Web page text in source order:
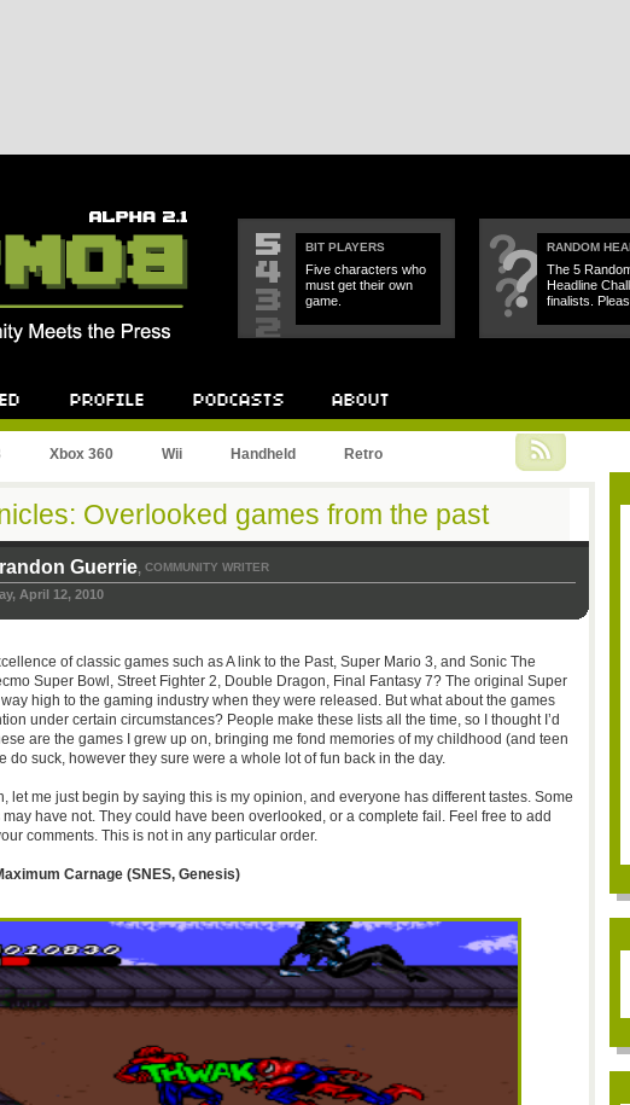
BIT PLAYERS
Five characters who
must get their own
game.
RANDOM
The 5
Headline
finalists.
Xbox 360 Wii Handheld Retro
Overlooked games from the past
Guerrie, COMMUNITY WRITER
April 12, 2010
of classic games such as A link to the Past, Super Mario 3, and Sonic The
Super Bowl, Street Fighter 2, Double Dragon, Final Fantasy 7? The original Super
high to the gaming industry when they were released. But what about the games
under certain circumstances? People make these lists all the time, so I thought I’d
are the games I grew up on, bringing me fond memories of my childhood (and teen
do suck, however they sure were a whole lot of fun back in the day.
let me just begin by saying this is my opinion, and everyone has different tastes. Some
have not. They could have been overlooked, or a complete fail. Feel free to add
comments. This is not in any particular order.
Carnage (SNES, Genesis)